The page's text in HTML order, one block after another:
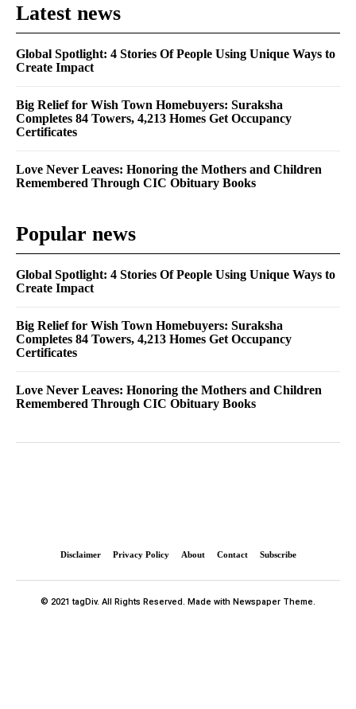
Latest news
Global Spotlight: 4 Stories Of People Using Unique Ways to
Create Impact
Big Relief for Wish Town Homebuyers: Suraksha
Completes 84 Towers, 4,213 Homes Get Occupancy
Certificates
Love Never Leaves: Honoring the Mothers and Children
Remembered Through CIC Obituary Books
Popular news
Global Spotlight: 4 Stories Of People Using Unique Ways to
Create Impact
Big Relief for Wish Town Homebuyers: Suraksha
Completes 84 Towers, 4,213 Homes Get Occupancy
Certificates
Love Never Leaves: Honoring the Mothers and Children
Remembered Through CIC Obituary Books
Disclaimer Privacy Policy About Contact Subscribe
© 2021 tagDiv. All Rights Reserved. Made with Newspaper Theme.